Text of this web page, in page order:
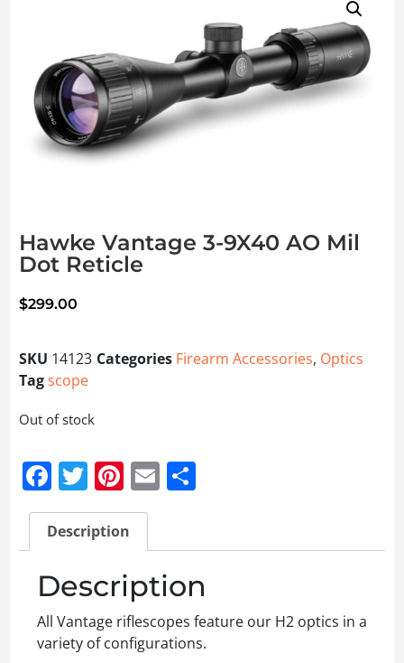
Hawke Vantage 3-9X40 AO Mil
Dot Reticle
$299.00
SKU 14123 Categories Firearm Accessories, Optics
Tagscope
Out of stock
Facebook
Twitter
Pinterest
Email
Description
Description
All Vantage riflescopes feature our H2 optics in a
variety of configurations.